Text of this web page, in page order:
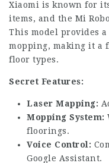
Xiaomi is known for
items, and the Mi
This model provides
mopping, making it a
floor types.
Secret Features:
Laser Mapping:
Mopping System:
floorings.
Voice Control:
Google Assistant.